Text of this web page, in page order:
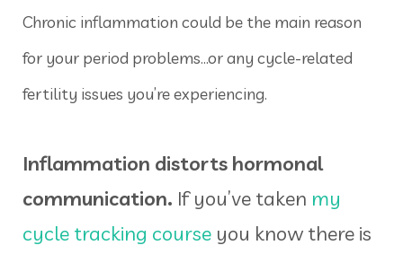
Chronic inflammation could be the main reason
for your period problems…or any cycle-related
fertility issues you’re experiencing.
Inflammation distorts hormonal
communication. If you’ve taken my
cycle tracking course you know there is